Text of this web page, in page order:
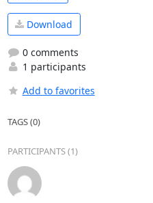
Download
0 comments
1 participants
Add to favorites
TAGS (0)
PARTICIPANTS (1)